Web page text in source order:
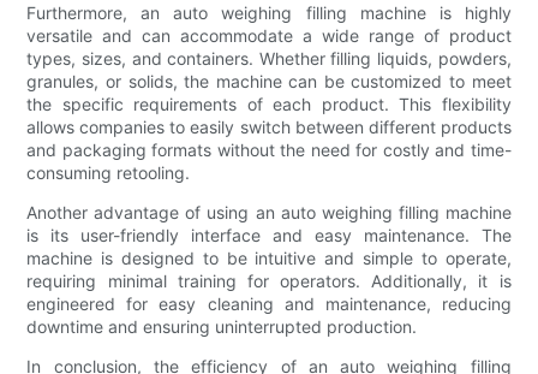
Furthermore, an auto weighing filling machine is highly
versatile and can accommodate a wide range of product
types, sizes, and containers. Whether filling liquids, powders,
granules, or solids, the machine can be customized to meet
the specific requirements of each product. This flexibility
allows companies to easily switch between different products
and packaging formats without the need for costly and time-
consuming retooling.
Another advantage of using an auto weighing filling machine
is its user-friendly interface and easy maintenance. The
machine is designed to be intuitive and simple to operate,
requiring minimal training for operators. Additionally, it is
engineered for easy cleaning and maintenance, reducing
downtime and ensuring uninterrupted production.
In conclusion, the efficiency of an auto weighing filling